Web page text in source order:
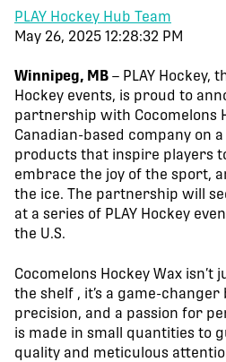
PLAY Hockey Hub Team
May 26, 2025 12:28:32 PM
Winnipeg, MB – PLAY Hockey,
Hockey events, is proud to
partnership with Cocomelons
Canadian-based company on
products that inspire players
embrace the joy of the sport,
the ice. The partnership will
at a series of PLAY Hockey
the U.S.
Cocomelons Hockey Wax
the shelf , it’s a game-
precision, and a passion for
is made in small quantities to
quality and meticulous